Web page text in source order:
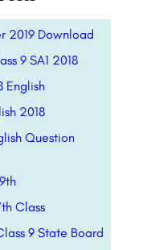
2019 Download
9 SA1 2018
English
2018
Question
Class
9 State Board